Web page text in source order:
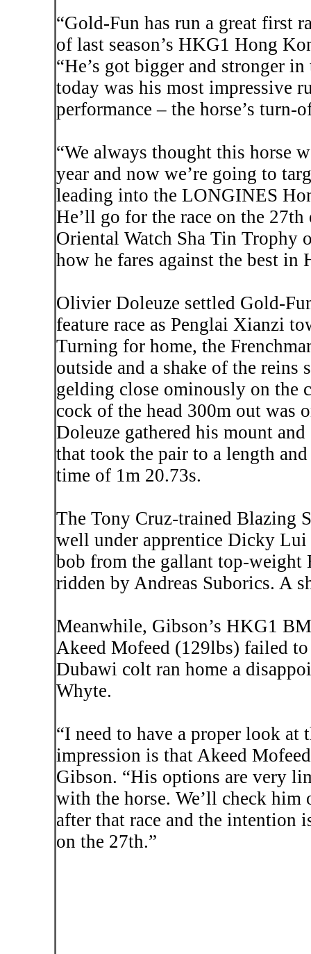
“Gold-Fun has run a great first
of last season’s HKG1 Hong
“He’s got bigger and stronger
today was his most impressive
performance – the horse’s turn-
“We always thought this horse
year and now we’re going to
leading into the LONGINES
He’ll go for the race on the
Oriental Watch Sha Tin Trophy
how he fares against the best in
Olivier Doleuze settled Gold-
feature race as Penglai Xianzi
Turning for home, the
outside and a shake of the
gelding close ominously on the
cock of the head 300m out was
Doleuze gathered his mount
that took the pair to a length
time of 1m 20.73s.
The Tony Cruz-trained Blazing
well under apprentice Dicky Lui
bob from the gallant top-weight
ridden by Andreas Suborics. A
Meanwhile, Gibson’s HKG1
Akeed Mofeed(129lbs) failed
Dubawi colt ran home a
Whyte.
“I need to have a proper look
impression is that Akeed Mofeed
Gibson. “His options are very
with the horse. We’ll check him
after that race and the intention
on the 27th.”